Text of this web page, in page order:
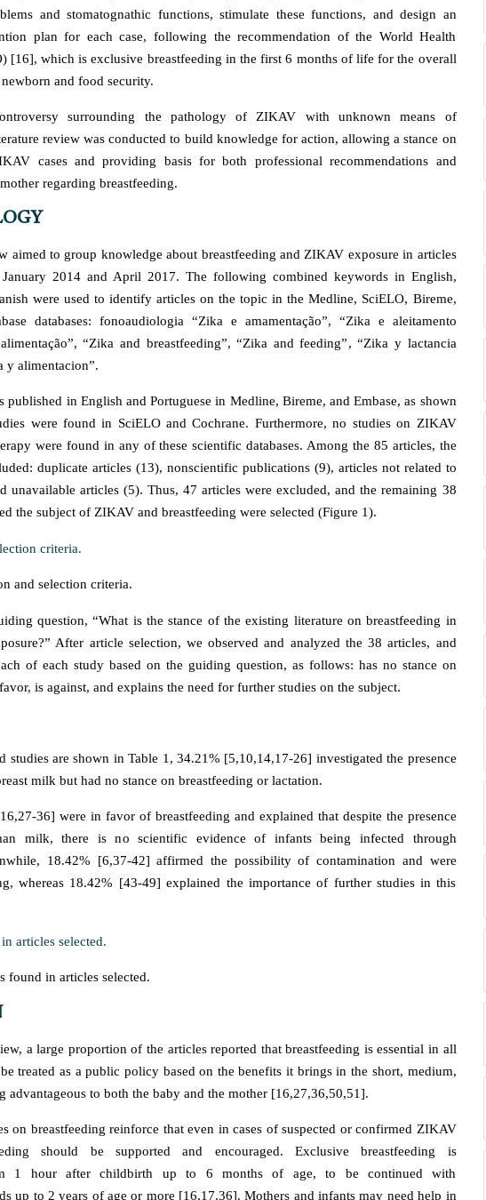
and stomatognathic functions, stimulate these functions, and design an
plan for each case, following the recommendation of the World Health
[16], which is exclusive breastfeeding in the first 6 months of life for the overall
and food security.
surrounding the pathology of ZIKAV with unknown means of
review was conducted to build knowledge for action, allowing a stance on
cases and providing basis for both professional recommendations and
regarding breastfeeding.
aimed to group knowledge about breastfeeding and ZIKAV exposure in articles
January 2014 and April 2017. The following combined keywords in English,
were used to identify articles on the topic in the Medline, SciELO, Bireme,
databases: fonoaudiologia “Zika e amamentação”, “Zika e aleitamento
“Zika and breastfeeding”, “Zika and feeding”, “Zika y lactancia
y alimentacion”.
published in English and Portuguese in Medline, Bireme, and Embase, as shown
were found in SciELO and Cochrane. Furthermore, no studies on ZIKAV
were found in any of these scientific databases. Among the 85 articles, the
duplicate articles (13), nonscientific publications (9), articles not related to
unavailable articles (5). Thus, 47 articles were excluded, and the remaining 38
the subject of ZIKAV and breastfeeding were selected (Figure 1).
and selection criteria.
question, “What is the stance of the existing literature on breastfeeding in
After article selection, we observed and analyzed the 38 articles, and
of each study based on the guiding question, as follows: has no stance on
is against, and explains the need for further studies on the subject.
studies are shown in Table 1, 34.21% [5,10,14,17-26] investigated the presence
milk but had no stance on breastfeeding or lactation.
36] were in favor of breastfeeding and explained that despite the presence
milk, there is no scientific evidence of infants being infected through
18.42% [6,37-42] affirmed the possibility of contamination and were
whereas 18.42% [43-49] explained the importance of further studies in this
found in articles selected.
a large proportion of the articles reported that breastfeeding is essential in all
treated as a public policy based on the benefits it brings in the short, medium,
advantageous to both the baby and the mother [16,27,36,50,51].
on breastfeeding reinforce that even in cases of suspected or confirmed ZIKAV
should be supported and encouraged. Exclusive breastfeeding is
1 hour after childbirth up to 6 months of age, to be continued with
up to 2 years of age or more [16,17,36]. Mothers and infants may need help in